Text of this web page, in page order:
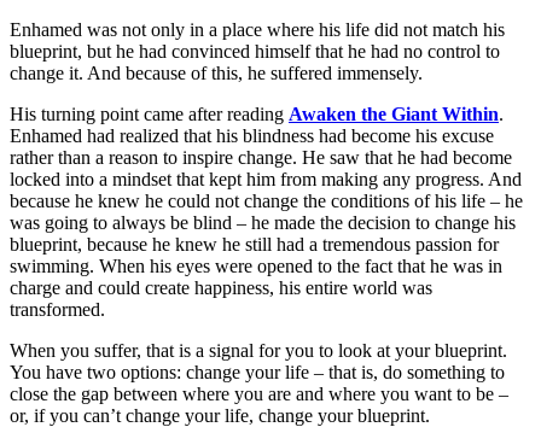
Enhamed was not only in a place where his life did not match his
blueprint, but he had convinced himself that he had no control to
change it. And because of this, he suffered immensely.
His turning point came after reading Awaken the Giant Within.
Enhamed had realized that his blindness had become his excuse
rather than a reason to inspire change. He saw that he had become
locked into a mindset that kept him from making any progress. And
because he knew he could not change the conditions of his life – he
was going to always be blind – he made the decision to change his
blueprint, because he knew he still had a tremendous passion for
swimming. When his eyes were opened to the fact that he was in
charge and could create happiness, his entire world was
transformed.
When you suffer, that is a signal for you to look at your blueprint.
You have two options: change your life – that is, do something to
close the gap between where you are and where you want to be –
or, if you can’t change your life, change your blueprint.